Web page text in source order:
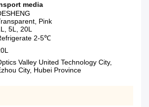
media
Pink
5L, 20L
2-5℃
Valley United Technology City,
City, Hubei Province